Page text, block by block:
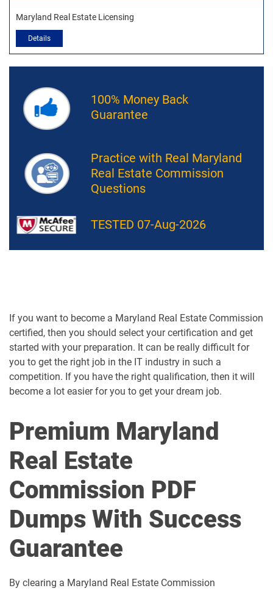
Maryland Real Estate Licensing
Details
100% Money Back
Guarantee
Practice with Real Maryland
Real Estate Commission
Questions
TESTED 07-Aug-2026
If you want to become a Maryland Real Estate Commission
certified, then you should select your certification and get
started with your preparation. It can be really difficult for
you to get the right job in the IT industry in such a
competition. If you have the right qualification, then it will
become a lot easier for you to get your dream job.
Premium Maryland
Real Estate
Commission PDF
Dumps With Success
Guarantee
By clearing a Maryland Real Estate Commission